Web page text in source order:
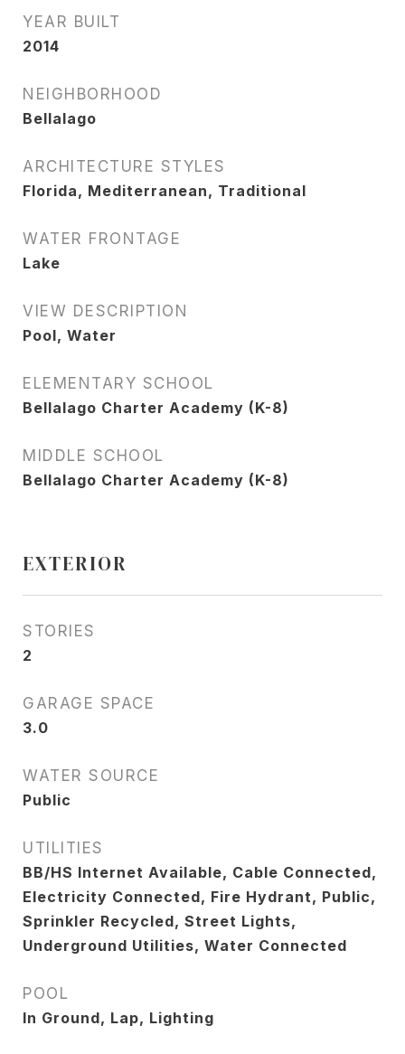
YEAR BUILT
2014
NEIGHBORHOOD
Bellalago
ARCHITECTURE STYLES
Florida, Mediterranean, Traditional
WATER FRONTAGE
Lake
VIEW DESCRIPTION
Pool, Water
ELEMENTARY SCHOOL
Bellalago Charter Academy (K-8)
MIDDLE SCHOOL
Bellalago Charter Academy (K-8)
EXTERIOR
STORIES
2
GARAGE SPACE
3.0
WATER SOURCE
Public
UTILITIES
BB/HS Internet Available, Cable Connected,
Electricity Connected, Fire Hydrant, Public,
Sprinkler Recycled, Street Lights,
Underground Utilities, Water Connected
POOL
In Ground, Lap, Lighting